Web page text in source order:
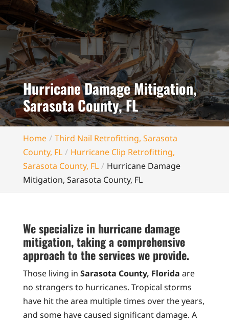
Hurricane Damage Mitigation,
Sarasota County, FL
Home
Third Nail Retrofitting, Sarasota
County, FL
Hurricane Clip Retrofitting,
Sarasota County, FL
Hurricane Damage
Mitigation, Sarasota County, FL
We specialize in hurricane damage
mitigation, taking a comprehensive
approach to the services we provide.
Those living in Sarasota County, Florida are
no strangers to hurricanes. Tropical storms
have hit the area multiple times over the years,
and some have caused significant damage. A